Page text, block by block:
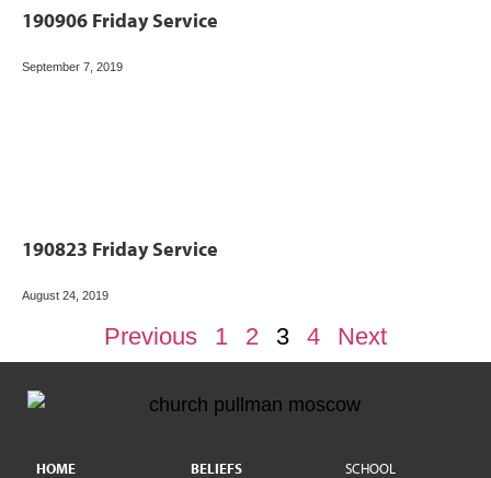
190906 Friday Service
September 7, 2019
190823 Friday Service
August 24, 2019
Previous 1 2 3 4 Next
HOME
BELIEFS
SCHOOL